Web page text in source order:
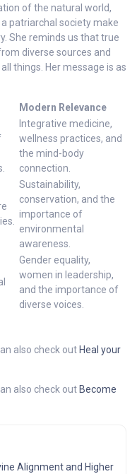
of the natural world,
patriarchal society make
She reminds us that true
diverse sources and
things. Her message is as
Modern Relevance
Integrative medicine,
wellness practices, and
the mind-body
connection.
Sustainability,
conservation, and the
importance of
environmental
awareness.
Gender equality,
women in leadership,
and the importance of
diverse voices.
also check out Heal your
also check out Become
Alignment and Higher